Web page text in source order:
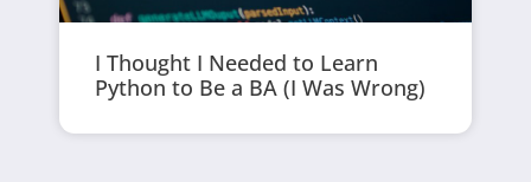
I Thought I Needed to Learn
Python to Be a BA (I Was Wrong)